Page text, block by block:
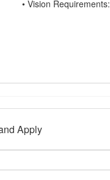
• Vision Requirements:
Apply